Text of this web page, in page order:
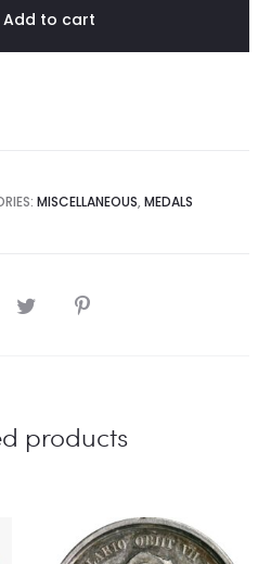
Add to cart
MISCELLANEOUS, MEDALS
products